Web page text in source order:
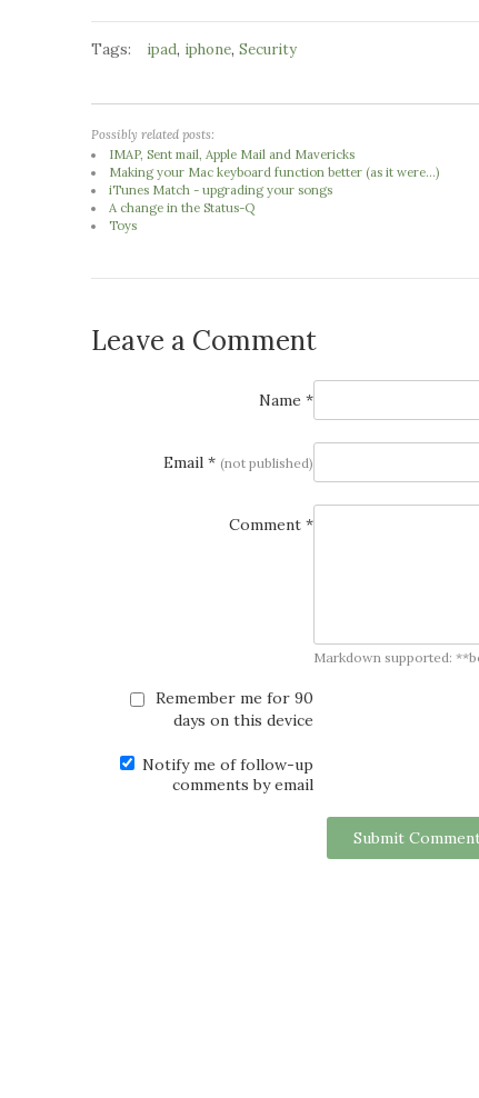
Tags: ipad, iphone, Security
Possibly related posts:
IMAP, Sent mail, Apple Mail and Mavericks
Making your Mac keyboard function better (as it were...)
iTunes Match - upgrading your songs
A change in the Status-Q
Toys
Leave a Comment
Name *
Email * (not published)
Comment *
Markdown supported:
Remember me for 90
days on this device
Notify me of follow-up
comments by email
Submit